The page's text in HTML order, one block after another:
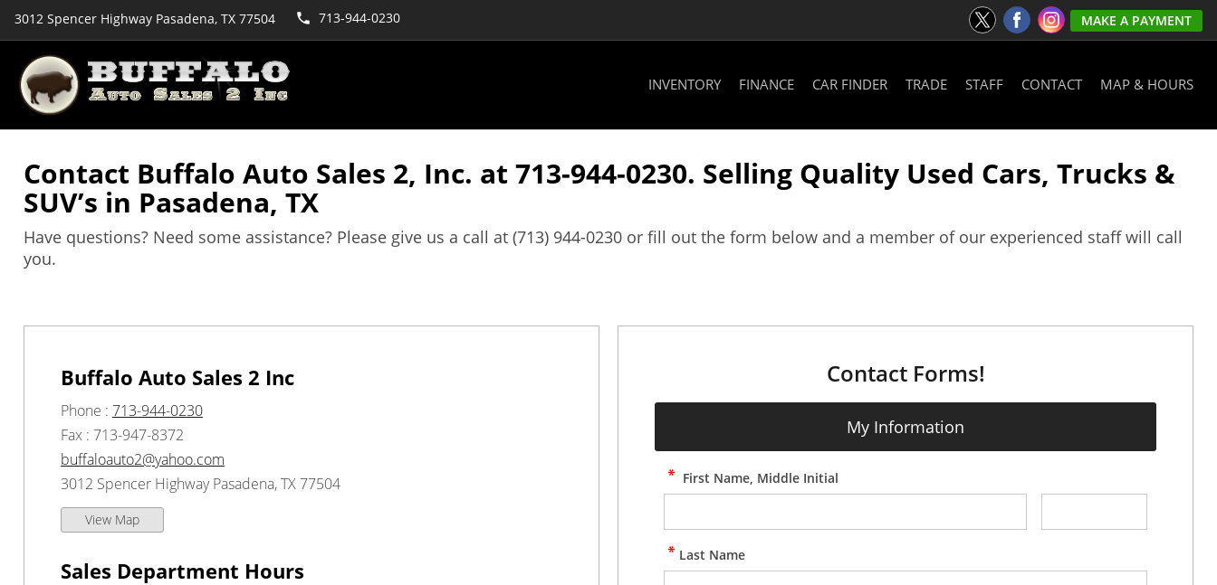
3012 Spencer Highway Pasadena, TX 77504 713-944-0230 MAKE A PAYMENT
INVENTORY FINANCE CAR FINDER TRADE STAFF CONTACT MAP & HOURS
Contact Buffalo Auto Sales 2, Inc. at 713-944-0230. Selling Quality Used Cars, Trucks &
SUV’s in Pasadena, TX
Have questions? Need some assistance? Please give us a call at (713) 944-0230 or fill out the form below and a member of our experienced staff will call
you.
Buffalo Auto Sales 2 Inc
Phone : 713-944-0230
Fax : 713-947-8372
buffaloauto2@yahoo.com
3012 Spencer Highway Pasadena, TX 77504
View Map
Sales Department Hours
Contact Forms!
My Information
First Name, Middle Initial
Last Name